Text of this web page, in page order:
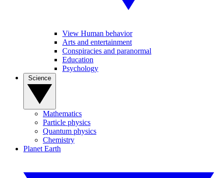
View Human behavior
Arts and entertainment
Conspiracies and paranormal
Education
Psychology
Mathematics
Particle physics
Quantum physics
Chemistry
Planet Earth